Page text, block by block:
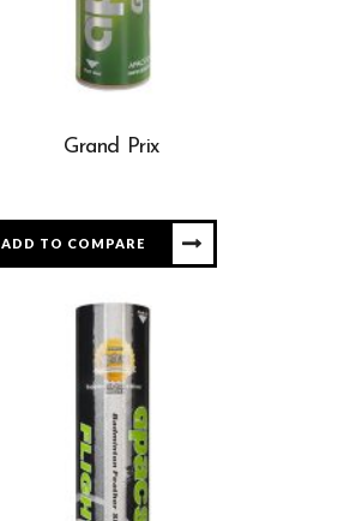
Grand Prix
ADD TO COMPARE